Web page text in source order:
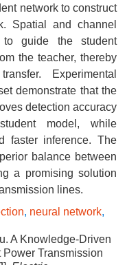
network to construct
Spatial and channel
to guide the student
the teacher, thereby
Experimental
demonstrate that the
detection accuracy
model, while
faster inference. The
balance between
a promising solution
lines.
, neural network,
A Knowledge-Driven
Transmission